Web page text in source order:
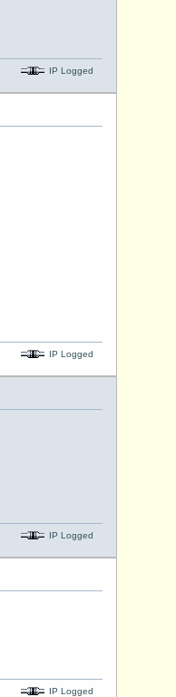
IP Logged
IP Logged
IP Logged
IP Logged